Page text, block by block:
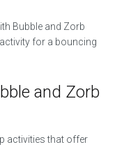
Bubble and Zorb
for a bouncing
and Zorb
activities that offer